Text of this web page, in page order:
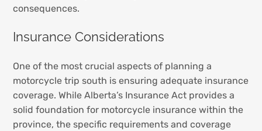
consequences.
Insurance Considerations
One of the most crucial aspects of planning a
motorcycle trip south is ensuring adequate insurance
coverage. While Alberta’s Insurance Act provides a
solid foundation for motorcycle insurance within the
province, the specific requirements and coverage